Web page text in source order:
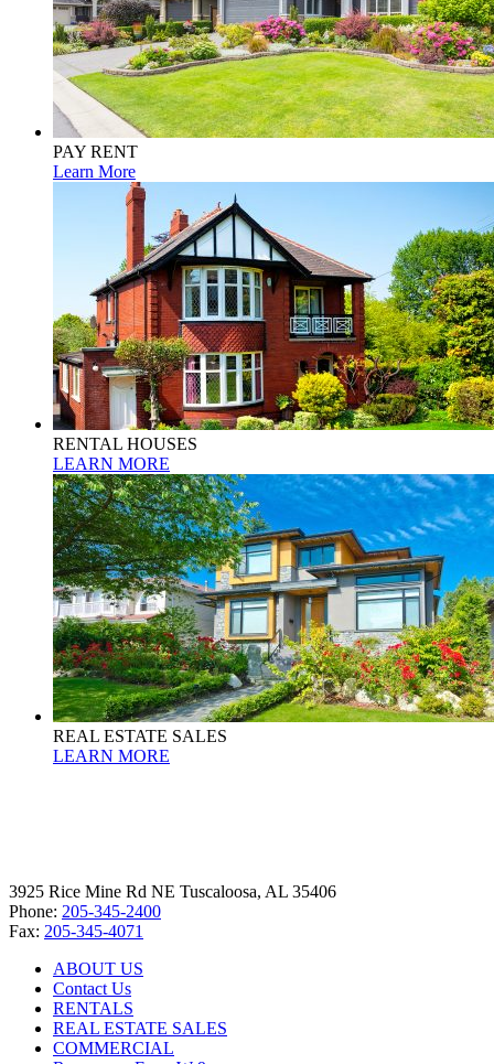
PAY RENT
Learn More
RENTAL HOUSES
LEARN MORE
REAL ESTATE SALES
LEARN MORE
3925 Rice Mine Rd NE Tuscaloosa, AL 35406
Phone: 205-345-2400
Fax: 205-345-4071
ABOUT US
Contact Us
RENTALS
REAL ESTATE SALES
COMMERCIAL